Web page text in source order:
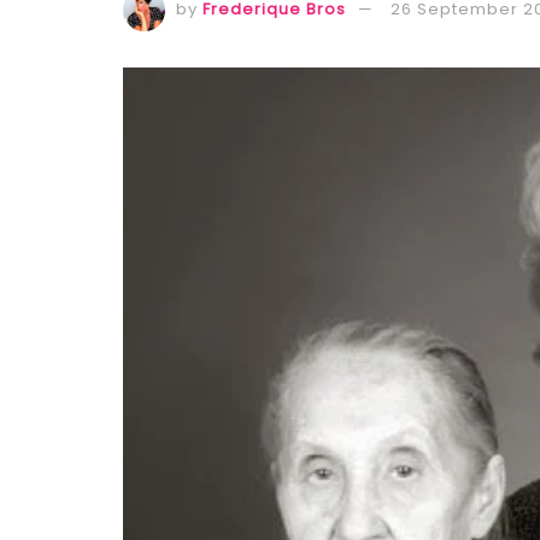
by Frederique Bros 26 September